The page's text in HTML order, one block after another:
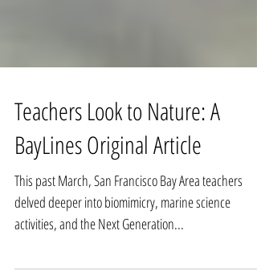
Teachers Look to Nature: A
BayLines Original Article
This past March, San Francisco Bay Area teachers
activities, and the Next Generation...